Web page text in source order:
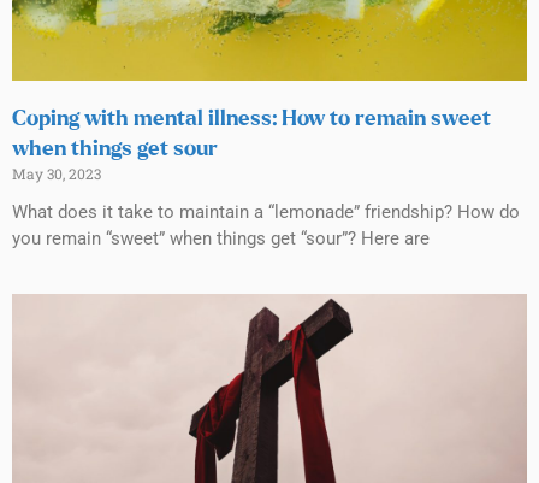
Coping with mental illness: How to remain sweet
when things get sour
May 30, 2023
What does it take to maintain a “lemonade” friendship? How do
you remain “sweet” when things get “sour”? Here are